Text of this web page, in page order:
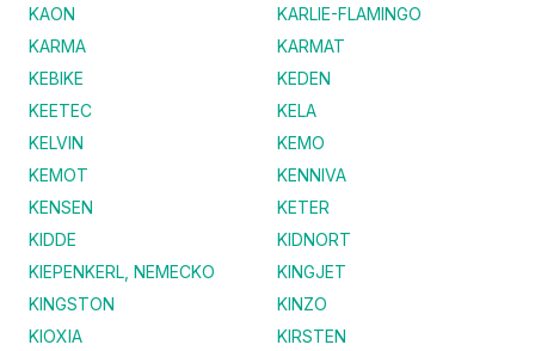
KAON
KARLIE-FLAMINGO
KARMA
KARMAT
KEBIKE
KEDEN
KEETEC
KELA
KELVIN
KEMO
KEMOT
KENNIVA
KENSEN
KETER
KIDDE
KIDNORT
KIEPENKERL, NEMECKO
KINGJET
KINGSTON
KINZO
KIOXIA
KIRSTEN